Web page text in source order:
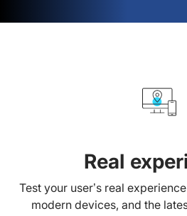
Real
Test your user’s real
modern devices, and the